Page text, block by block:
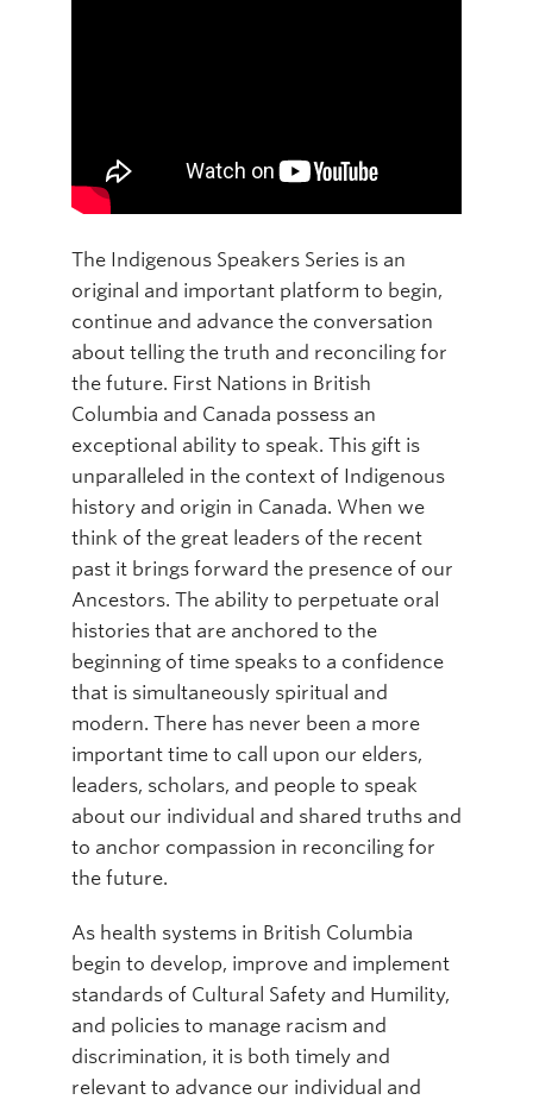
The Indigenous Speakers Series is an
original and important platform to begin,
continue and advance the conversation
about telling the truth and reconciling for
the future. First Nations in British
Columbia and Canada possess an
exceptional ability to speak. This gift is
unparalleled in the context of Indigenous
history and origin in Canada. When we
think of the great leaders of the recent
past it brings forward the presence of our
Ancestors. The ability to perpetuate oral
histories that are anchored to the
beginning of time speaks to a confidence
that is simultaneously spiritual and
modern. There has never been a more
important time to call upon our elders,
leaders, scholars, and people to speak
about our individual and shared truths and
to anchor compassion in reconciling for
the future.
As health systems in British Columbia
begin to develop, improve and implement
standards of Cultural Safety and Humility,
and policies to manage racism and
discrimination, it is both timely and
relevant to advance our individual and